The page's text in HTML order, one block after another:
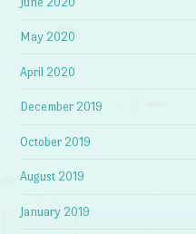
May 2020
April 2020
December 2019
October 2019
August 2019
January 2019